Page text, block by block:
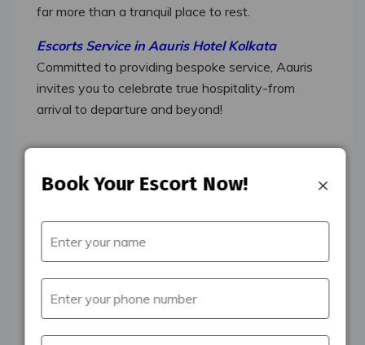
far more than a tranquil place to rest.
Escorts Service in Aauris Hotel Kolkata
Committed to providing bespoke service, Aauris
invites you to celebrate true hospitality-from
arrival to departure and beyond!
Hotel Kolkata
coffee shop/cafΘ. You can unwind with a drink at
a meeting room are available. WiFi is free in public
spaces. Event space at this hotel measures 2000
square feet (186 square metres) and includes
Book Your Escort Now! ×